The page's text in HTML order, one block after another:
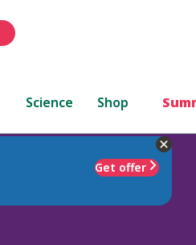
Science Shop
Get offer